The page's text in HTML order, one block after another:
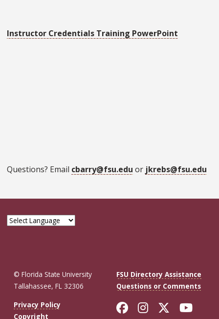
Instructor Credentials Training PowerPoint
Questions? Email cbarry@fsu.edu or jkrebs@fsu.edu
© Florida State University
Tallahassee, FL 32306
FSU Directory Assistance
Questions or Comments
Privacy Policy
Copyright
Like Florida
FollowFollow